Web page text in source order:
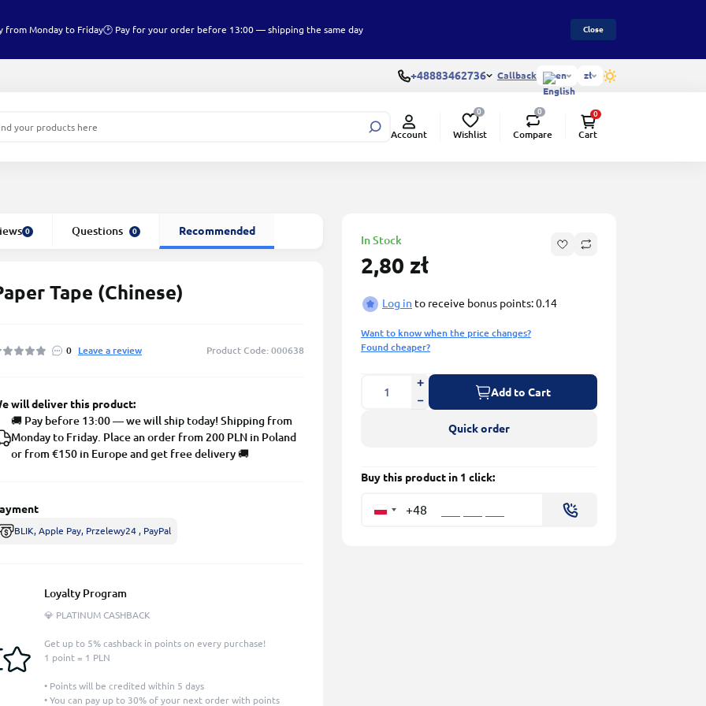
from Monday to Friday🕑 Pay for your order before 13:00 — shipping the same day Close
+48883462736 Callback en zł
Account
0
Wishlist
0
Compare
0
Cart
0 Questions 0 Recommended
Tape (Chinese)
0 Leave a review Product Code: 000638
In Stock
2,80 zł
Log in to receive bonus points: 0.14
Want to know when the price changes?
Found cheaper?
Add to Cart
Quick order
Buy this product in 1 click:
+48
will deliver this product:
🚚 Pay before 13:00 — we will ship today! Shipping from
Monday to Friday. Place an order from 200 PLN in Poland
or from €150 in Europe and get free delivery 🚚
BLIK, Apple Pay, Przelewy24 , PayPal
Loyalty Program
💎 PLATINUM CASHBACK
Get up to 5% cashback in points on every purchase!
1 point = 1 PLN
• Points will be credited within 5 days
• You can pay up to 30% of your next order with points